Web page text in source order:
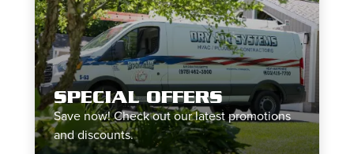
SPECIAL OFFERS
Save now! Check out our latest promotions
and discounts.